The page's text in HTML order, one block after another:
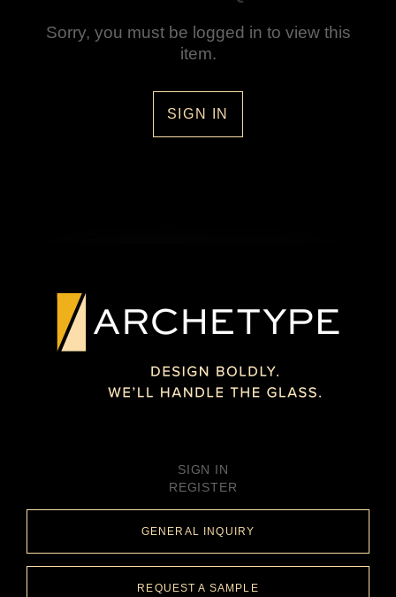
Sorry, you must be logged in to view this
item.
SIGN IN
SIGN IN
REGISTER
GENERAL INQUIRY
REQUEST A SAMPLE